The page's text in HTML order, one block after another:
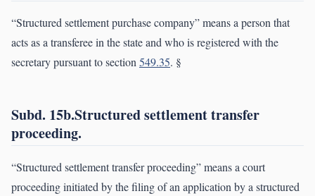
“Structured settlement purchase company” means a person that
acts as a transferee in the state and who is registered with the
secretary pursuant to section549.35. §
Subd. 15b.Structured settlement transfer
proceeding.
“Structured settlement transfer proceeding” means a court
proceeding initiated by the filing of an application by a structured